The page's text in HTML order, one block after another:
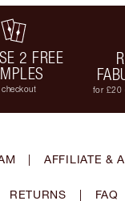
2 FREE
checkout
for £20
| AFFILIATE &
RETURNS | FAQ